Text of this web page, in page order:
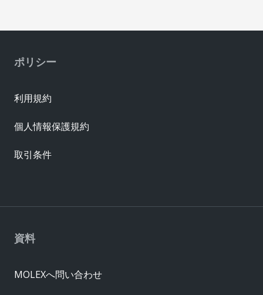
資料
MOLEXへ問い合わせ
ポリシー
利用規約
個人情報保護規約
取引条件